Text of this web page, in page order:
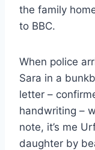
the family
to BBC.
When police
Sara in a
letter –
handwriting –
note, it’s me
daughter by